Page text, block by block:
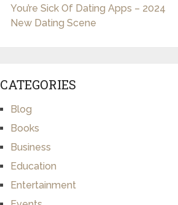
You’re Sick Of Dating Apps – 2024
New Dating Scene
CATEGORIES
Blog
Books
Business
Education
Entertainment